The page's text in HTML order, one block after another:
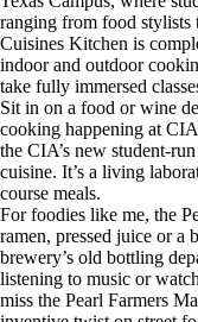
ranging from food stylists
Cuisines Kitchen is
indoor and outdoor
take fully immersed
Sit in on a food or wine
cooking happening at
the CIA’s new student-
cuisine. It’s a living
course meals.
For foodies like me, the
ramen, pressed juice or a
brewery’s old bottling
listening to music or
miss the Pearl Farmers